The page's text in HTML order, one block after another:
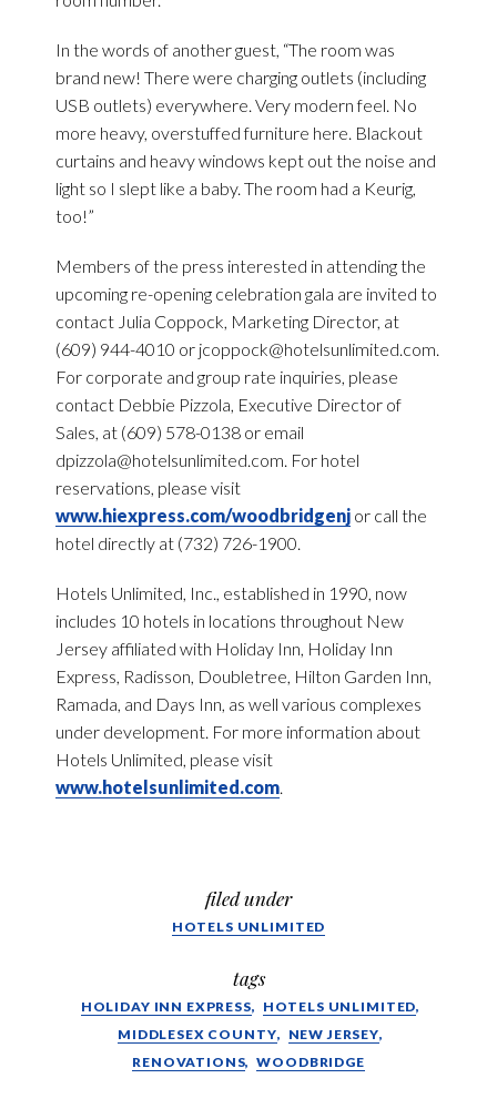
In the words of another guest, “The room was
brand new! There were charging outlets (including
USB outlets) everywhere. Very modern feel. No
more heavy, overstuffed furniture here. Blackout
curtains and heavy windows kept out the noise and
light so I slept like a baby. The room had a Keurig,
too!”
Members of the press interested in attending the
upcoming re-opening celebration gala are invited to
contact Julia Coppock, Marketing Director, at
(609) 944-4010 or jcoppock@hotelsunlimited.com.
For corporate and group rate inquiries, please
contact Debbie Pizzola, Executive Director of
Sales, at (609) 578-0138 or email
dpizzola@hotelsunlimited.com. For hotel
reservations, please visit
www.hiexpress.com/woodbridgenj or call the
hotel directly at (732) 726-1900.
Hotels Unlimited, Inc., established in 1990, now
includes 10 hotels in locations throughout New
Jersey affiliated with Holiday Inn, Holiday Inn
Express, Radisson, Doubletree, Hilton Garden Inn,
Ramada, and Days Inn, as well various complexes
under development. For more information about
Hotels Unlimited, please visit
www.hotelsunlimited.com.
filed under
HOTELS UNLIMITED
tags
HOLIDAY INN EXPRESS
HOTELS UNLIMITED
MIDDLESEX COUNTY
NEW JERSEY
RENOVATIONS
WOODBRIDGE